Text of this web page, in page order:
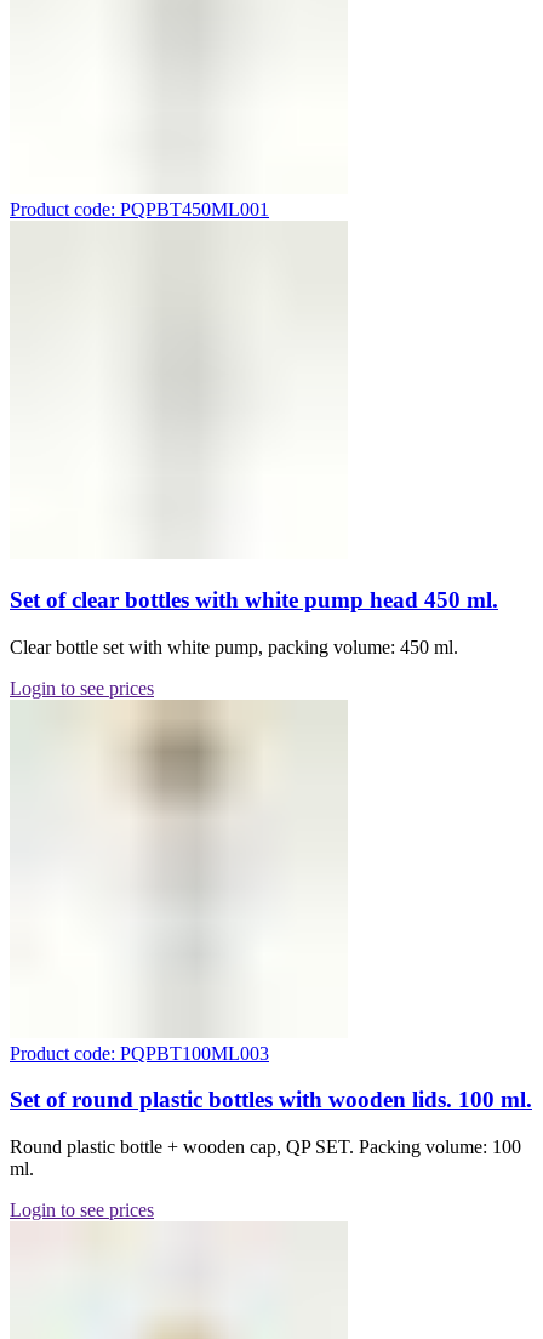
Product code: PQPBT450ML001
Set of clear bottles with white pump head 450 ml.
Clear bottle set with white pump, packing volume: 450 ml.
Login to see prices
Product code: PQPBT100ML003
Set of round plastic bottles with wooden lids. 100 ml.
Round plastic bottle + wooden cap, QP SET. Packing volume: 100
ml.
Login to see prices